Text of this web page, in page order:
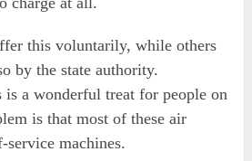
this voluntarily, while others
by the state authority.
a wonderful treat for people on
is that most of these air
service machines.